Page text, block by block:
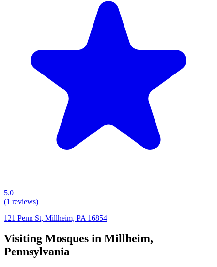
5.0
(1 reviews)
121 Penn St, Millheim, PA 16854
Visiting Mosques in Millheim,
Pennsylvania